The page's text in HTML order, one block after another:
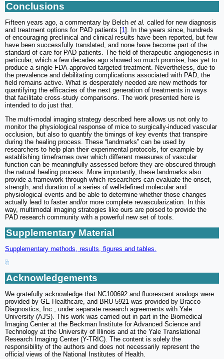
Conclusions
Fifteen years ago, a commentary by Belch et al. called for new diagnosis
and treatment options for PAD patients [1]. In the years since, hundreds
of encouraging preclinical and clinical results have been reported, but few
have been successfully translated, and none have become part of the
standard of care for PAD patients. The field of therapeutic angiogenesis in
particular, which a few decades ago showed so much promise, has yet to
produce a single FDA-approved targeted treatment. Nevertheless, due to
the prevalence and debilitating complications associated with PAD, the
field remains active. What is desperately needed are new methods for
quantifying the efficacies of the next generation of treatments in ways
that facilitate cross-study comparisons. The work presented here is
intended to do just that.
The multi-modal imaging strategy described here allows us not only to
monitor the physiological response of mice to surgically-induced vascular
occlusion, but also to quantify the timings of key events that transpire
during the healing process. These “landmarks” can be used by
researchers to help plan their experimental protocols, for example by
establishing timeframes over which different measures of vascular
function can be meaningfully assessed before they are obscured through
the natural healing process. More importantly, these landmarks also
provide a framework through which researchers can evaluate the onset,
strength, and duration of a series of well-defined molecular and
physiological events and be able to determine whether those changes
actually lead to faster and/or more complete revascularization. In this
way, multimodal imaging strategies like ours are poised to provide the
PAD research community with a powerful new set of tools.
Supplementary Material
Supplementary methods, results, figures and tables.
Acknowledgements
We gratefully acknowledge that NC100692 and fluorescent analogs were
provided by GE Healthcare, and BRU-5921 was provided by Bracco
Diagnostics, Inc., under separate research agreements with Yale
University (AJS). This work was carried out in part in the Biomedical
Imaging Center at the Beckman Institute for Advanced Science and
Technology at the University of Illinois and at the Yale Translational
Research Imaging Center (Y-TRIC). The content is solely the
responsibility of the authors and does not necessarily represent the
official views of the National Institutes of Health.